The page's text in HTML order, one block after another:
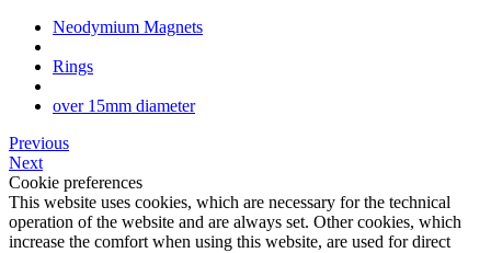
Neodymium Magnets
Rings
over 15mm diameter
Previous
Next
Cookie preferences
This website uses cookies, which are necessary for the technical
operation of the website and are always set. Other cookies, which
increase the comfort when using this website, are used for direct